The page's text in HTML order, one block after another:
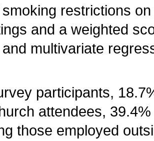
smoking restrictions
and a weighted
multivariate
participants,
attendees,
those employed